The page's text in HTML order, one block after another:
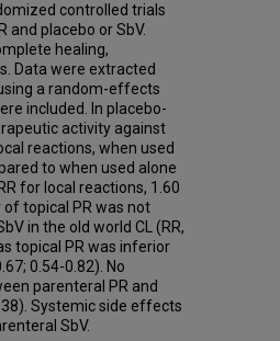
controlled trials
placebo or SbV.
healing,
Data were extracted
a random-effects
included. In placebo-
activity against
reactions, when used
to when used alone
for local reactions, 1.60
topical PR was not
in the old world CL (RR,
topical PR was inferior
0.54-0.82). No
parenteral PR and
Systemic side effects
SbV.